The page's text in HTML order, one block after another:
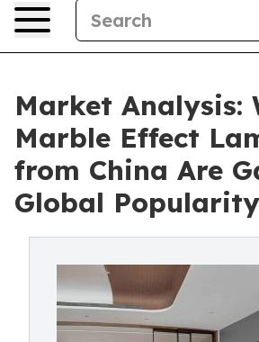
Market Analysis:
Marble Effect
from China Are
Global Popularity